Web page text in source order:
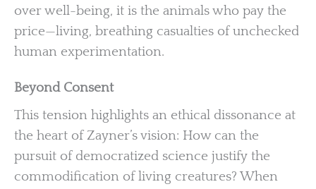
over well-being, it is the animals who pay the
price—living, breathing casualties of unchecked
human experimentation.
Beyond Consent
This tension highlights an ethical dissonance at
the heart of Zayner’s vision: How can the
pursuit of democratized science justify the
commodification of living creatures? When